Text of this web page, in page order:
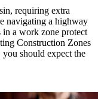
requiring extra
navigating a highway
a work zone protect
Construction Zones
should expect the